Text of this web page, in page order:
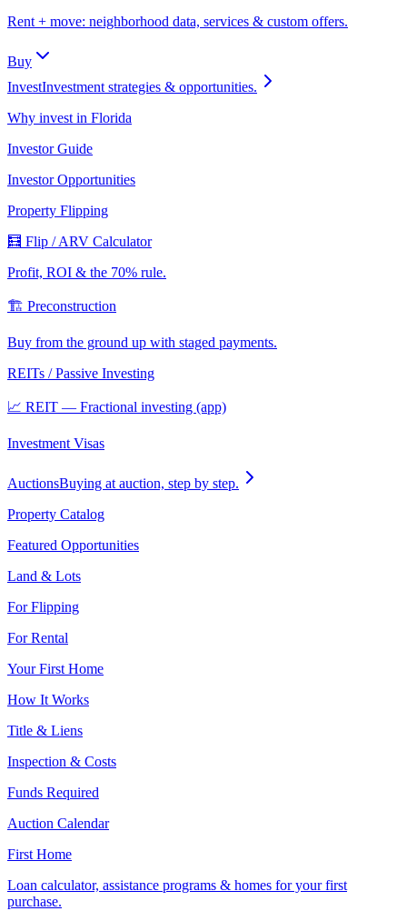
Rent + move: neighborhood data, services & custom offers.
Buy
InvestInvestment strategies & opportunities.
Why invest in Florida
Investor Guide
Investor Opportunities
Property Flipping
🧮 Flip / ARV Calculator
Profit, ROI & the 70% rule.
🏗️ Preconstruction
Buy from the ground up with staged payments.
REITs / Passive Investing
📈 REIT — Fractional investing (app)
Investment Visas
AuctionsBuying at auction, step by step.
Property Catalog
Featured Opportunities
Land & Lots
For Flipping
For Rental
Your First Home
How It Works
Title & Liens
Inspection & Costs
Funds Required
Auction Calendar
First Home
Loan calculator, assistance programs & homes for your first
purchase.